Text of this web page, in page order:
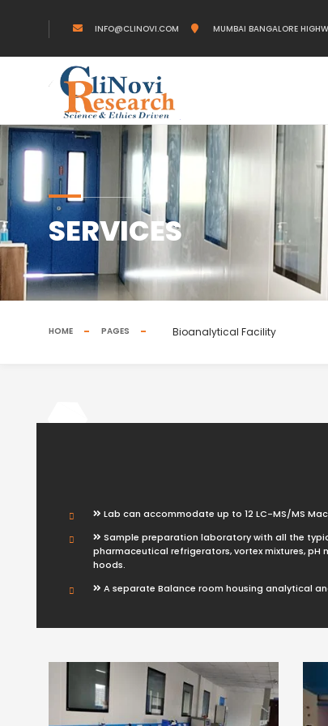
INFO@CLINOVI.COM MUMBAI BANGALORE
SERVICES
HOME PAGES Bioanalytical Facility
Lab can accommodate up to 12 LC-MS/MS
Sample preparation laboratory with all the
pharmaceutical refrigerators, vortex mixtures,
hoods.
A separate Balance room housing analytical